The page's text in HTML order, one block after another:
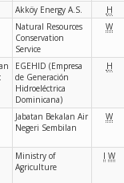
Akköy Energy A.S. H
Natural Resources
Conservation
Service
W
EGEHID (Empresa
de Generación
Hidroeléctrica
Dominicana)
H
Jabatan Bekalan Air
Negeri Sembilan
W
Ministry of
Agriculture
I W